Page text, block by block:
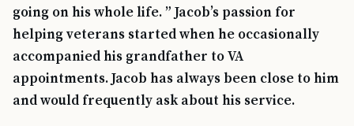
going on his whole life. ” Jacob’s passion for
helping veterans started when he occasionally
accompanied his grandfather to VA
appointments. Jacob has always been close to him
and would frequently ask about his service.